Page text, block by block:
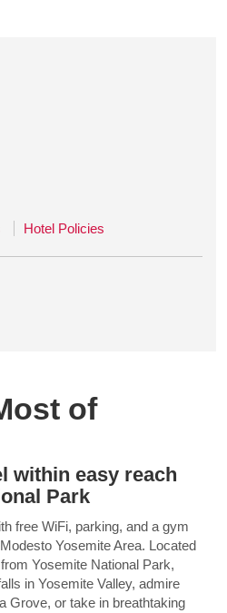
Hotel Policies
of
within easy reach
Park
free WiFi, parking, and a gym
Yosemite Area. Located
Yosemite National Park,
in Yosemite Valley, admire
Grove, or take in breathtaking